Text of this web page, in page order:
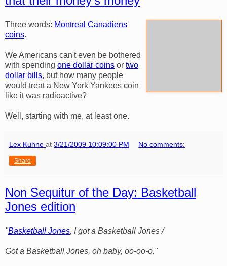
Three words: Montreal Canadiens
coins.
We Americans can't even be bothered
with spending one dollar coins or two
dollar bills, but how many people
would treat a New York Yankees coin
like it was radioactive?
Well, starting with me, at least one.
Lex Kuhne at 3/21/2009 10:09:00 PM No comments:
Share
Non Sequitur of the Day: Basketball
Jones edition
"Basketball Jones, I got a Basketball Jones /
Got a Basketball Jones, oh baby, oo-oo-o."